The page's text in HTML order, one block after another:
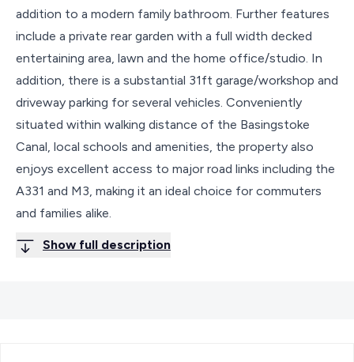
addition to a modern family bathroom. Further features
include a private rear garden with a full width decked
entertaining area, lawn and the home office/studio. In
addition, there is a substantial 31ft garage/workshop and
driveway parking for several vehicles. Conveniently
situated within walking distance of the Basingstoke
Canal, local schools and amenities, the property also
enjoys excellent access to major road links including the
A331 and M3, making it an ideal choice for commuters
and families alike.
Show full description